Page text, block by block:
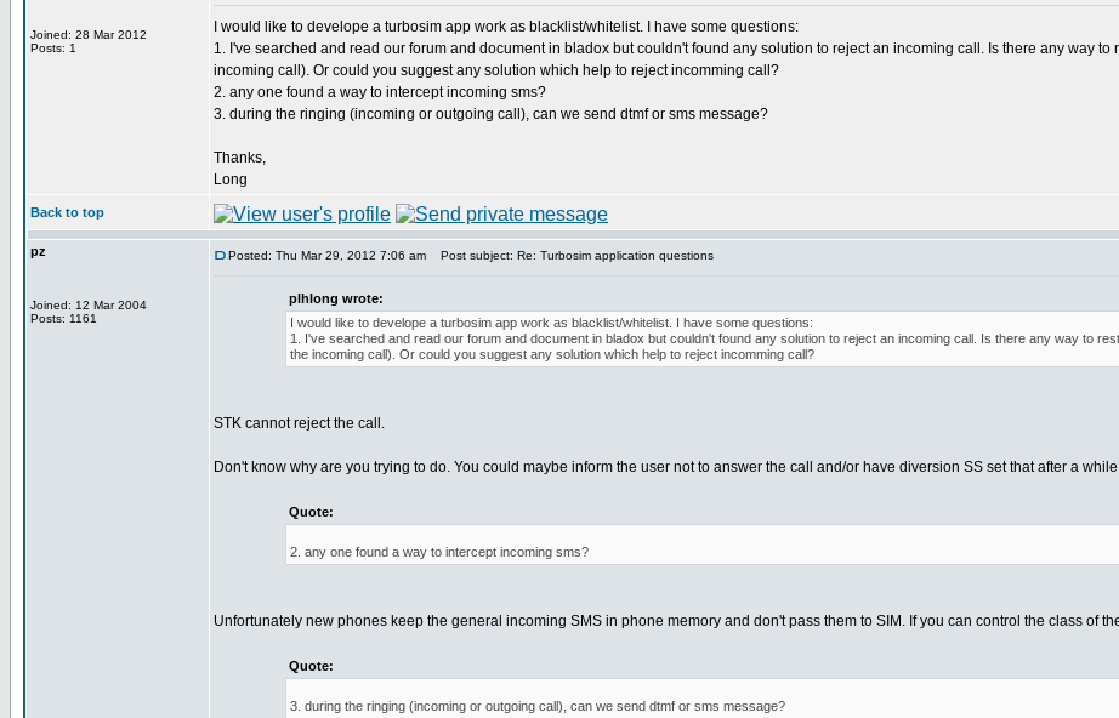
Joined: 28 Mar 2012
Posts: 1
I would like to develope a turbosim app work as blacklist/whitelist. I have some questions:
1. I've searched and read our forum and document in bladox but couldn't found any solution to reject an incoming call. Is there any way
incoming call). Or could you suggest any solution which help to reject incomming call?
2. any one found a way to intercept incoming sms?
3. during the ringing (incoming or outgoing call), can we send dtmf or sms message?
Thanks,
Long
Back to top
pz
Joined: 12 Mar 2004
Posts: 1161
Posted: Thu Mar 29, 2012 7:06 am Post subject: Re: Turbosim application questions
plhlong wrote:
I would like to develope a turbosim app work as blacklist/whitelist. I have some questions:
1. I've searched and read our forum and document in bladox but couldn't found any solution to reject an incoming call. Is there any way to
the incoming call). Or could you suggest any solution which help to reject incomming call?
STK cannot reject the call.
Don't know why are you trying to do. You could maybe inform the user not to answer the call and/or have diversion SS set that after a
Quote:
2. any one found a way to intercept incoming sms?
Unfortunately new phones keep the general incoming SMS in phone memory and don't pass them to SIM. If you can control the class of
Quote:
3. during the ringing (incoming or outgoing call), can we send dtmf or sms message?